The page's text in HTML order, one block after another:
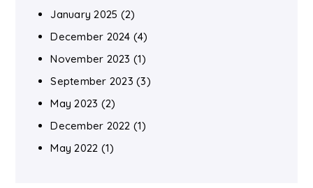
January 2025 (2)
December 2024 (4)
November 2023 (1)
September 2023 (3)
May 2023 (2)
December 2022 (1)
May 2022 (1)